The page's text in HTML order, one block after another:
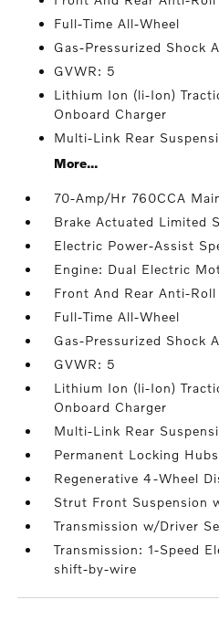
Full-Time All-Wheel
Gas-Pressurized Shock
GVWR: 5
Lithium Ion (li-Ion)
Onboard Charger
Multi-Link Rear
More...
70-Amp/Hr 760CCA
Brake Actuated Limited
Electric Power-Assist
Engine: Dual Electric
Front And Rear Anti-Roll
Full-Time All-Wheel
Gas-Pressurized Shock
GVWR: 5
Lithium Ion (li-Ion)
Onboard Charger
Multi-Link Rear
Permanent Locking Hubs
Regenerative 4-Wheel
Strut Front Suspension
Transmission w/Driver
Transmission: 1-Speed
shift-by-wire